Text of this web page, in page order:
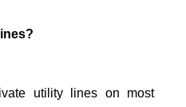
utility lines on most